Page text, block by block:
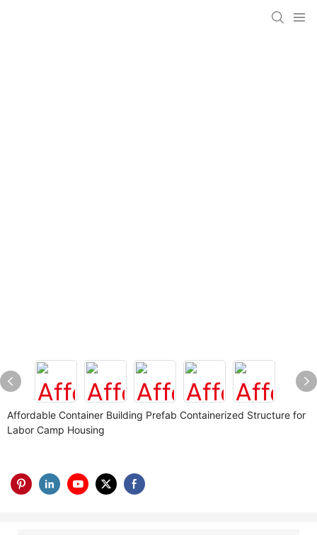
Affordable Container Building Prefab Containerized Structure for
Labor Camp Housing